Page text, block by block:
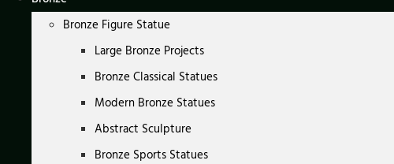
Bronze Figure Statue
Large Bronze Projects
Bronze Classical Statues
Modern Bronze Statues
Abstract Sculpture
Bronze Sports Statues